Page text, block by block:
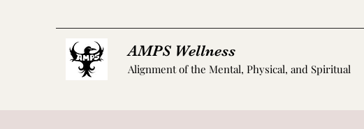
AMPS Wellness
Alignment of the Mental, Physical, and Spiritual